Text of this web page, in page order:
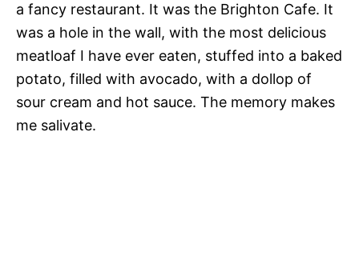
a fancy restaurant. It was the Brighton Cafe. It
was a hole in the wall, with the most delicious
meatloaf I have ever eaten, stuffed into a baked
potato, filled with avocado, with a dollop of
sour cream and hot sauce. The memory makes
me salivate.